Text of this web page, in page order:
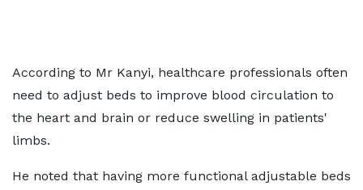
According to Mr Kanyi, healthcare professionals often
need to adjust beds to improve blood circulation to
the heart and brain or reduce swelling in patients'
limbs.
He noted that having more functional adjustable beds